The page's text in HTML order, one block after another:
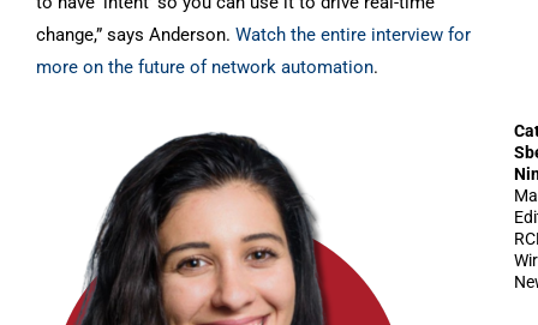
change,” says Anderson. Watch the entire interview for
more on the future of network automation.